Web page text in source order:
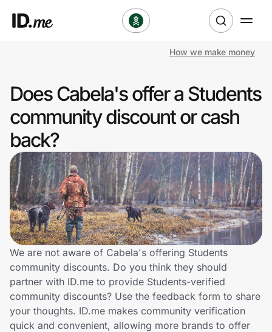
Clothing & Accessories
Health & Beauty
Sports & Outdoors
Travel & Entertainment
Lifestyle
Technology & Office
Home, Auto & Pets
Shopping & Delivery
How we make money
Does Cabela's offer a Students
community discount or cash
back?
We are not aware of Cabela's offering Students
community discounts. Do you think they should
partner with ID.me to provide Students-verified
community discounts? Use the feedback form to share
your thoughts. ID.me makes community verification
quick and convenient, allowing more brands to offer